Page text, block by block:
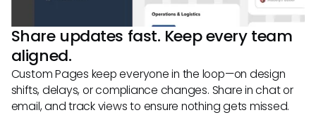
Share updates fast. Keep every team
aligned.
Custom Pages keep everyone in the loop—on design
shifts, delays, or compliance changes. Share in chat or
email, and track views to ensure nothing gets missed.